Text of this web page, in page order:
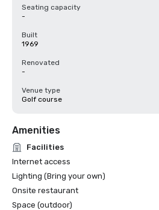
Seating capacity
-
Built
1969
Renovated
-
Venue type
Golf course
Amenities
Facilities
Internet access
Lighting (Bring your own)
Onsite restaurant
Space (outdoor)